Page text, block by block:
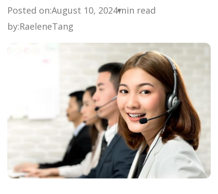
Posted on:August 10, 2024min read
by:RaeleneTang